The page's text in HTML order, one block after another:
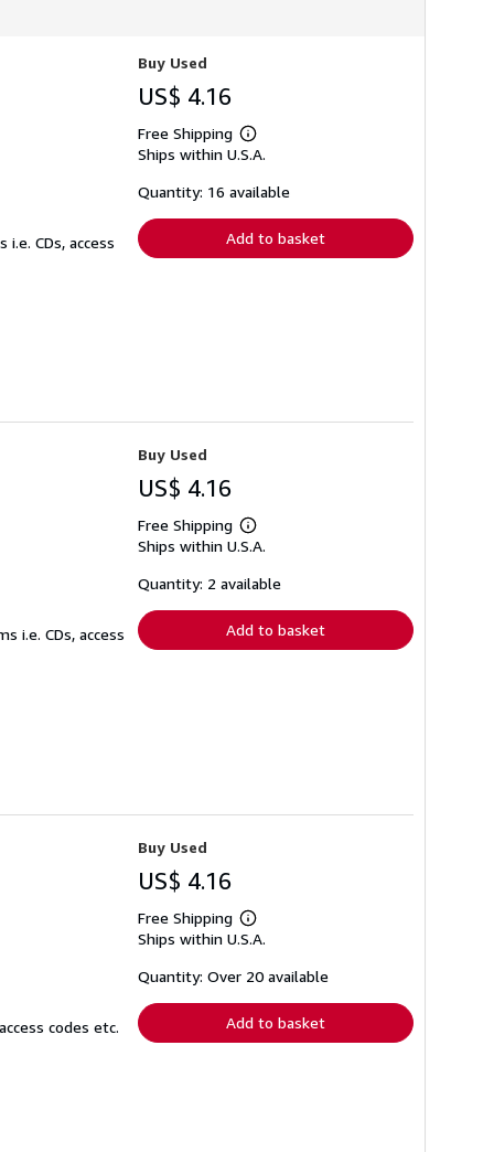
CDs, access
Buy Used
US$ 4.16
Free Shipping
Learn
more
shipping
Ships within U.S.A.
Quantity: 16 available
Add to basket
i.e. CDs, access
Buy Used
US$ 4.16
Free Shipping
Learn
more
shipping
Ships within U.S.A.
Quantity: 2 available
Add to basket
codes etc.
Buy Used
US$ 4.16
Free Shipping
Learn
more
shipping
Ships within U.S.A.
Quantity: Over 20 available
Add to basket